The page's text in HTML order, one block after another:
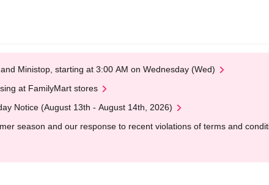
Ministop, starting at 3:00 AM on Wednesday (Wed)
at FamilyMart stores
Notice (August 13th - August 14th, 2026)
season and our response to recent violations of terms and